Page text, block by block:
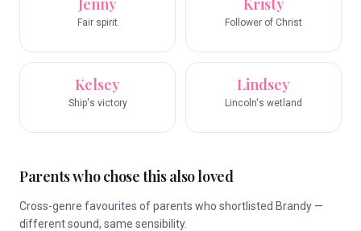
Jenny
Fair spirit
Kristy
Follower of Christ
Kelsey
Ship's victory
Lindsey
Lincoln's wetland
Parents who chose this also loved
Cross-genre favourites of parents who shortlisted Brandy —
different sound, same sensibility.